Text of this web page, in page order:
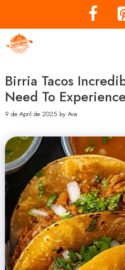
content
Birria Tacos
Need To Experience
9 de April de 2025 by Ava